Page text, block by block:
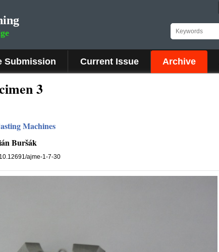
Submission Current Issue Archive
3
Machines
Buršák
ajme-1-7-30